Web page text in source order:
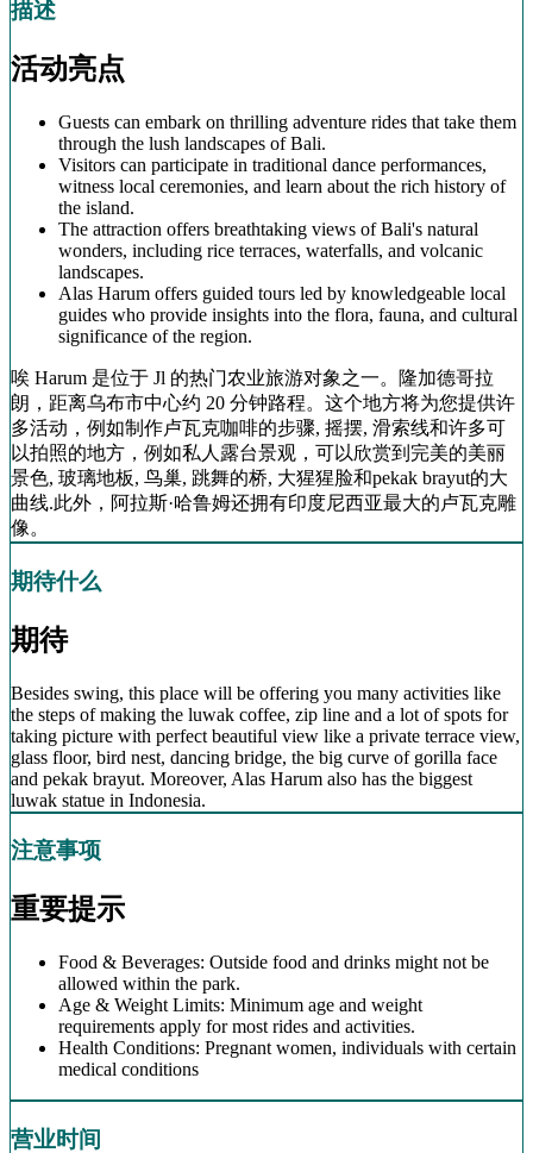
描述
活动亮点
Guests can embark on thrilling adventure rides that take them
through the lush landscapes of Bali.
Visitors can participate in traditional dance performances,
witness local ceremonies, and learn about the rich history of
the island.
The attraction offers breathtaking views of Bali's natural
wonders, including rice terraces, waterfalls, and volcanic
landscapes.
Alas Harum offers guided tours led by knowledgeable local
guides who provide insights into the flora, fauna, and cultural
significance of the region.
唉 Harum 是位于 Jl 的热门农业旅游对象之一。隆加德哥拉
朗，距离乌布市中心约 20 分钟路程。这个地方将为您提供许
多活动，例如制作卢瓦克咖啡的步骤, 摇摆, 滑索线和许多可
以拍照的地方，例如私人露台景观，可以欣赏到完美的美丽
景色, 玻璃地板, 鸟巢, 跳舞的桥, 大猩猩脸和pekak brayut的大
曲线.此外，阿拉斯·哈鲁姆还拥有印度尼西亚最大的卢瓦克雕
像。
期待什么
期待
Besides swing, this place will be offering you many activities like
the steps of making the luwak coffee, zip line and a lot of spots for
taking picture with perfect beautiful view like a private terrace view,
glass floor, bird nest, dancing bridge, the big curve of gorilla face
and pekak brayut. Moreover, Alas Harum also has the biggest
luwak statue in Indonesia.
注意事项
重要提示
Food & Beverages: Outside food and drinks might not be
allowed within the park.
Age & Weight Limits: Minimum age and weight
requirements apply for most rides and activities.
Health Conditions: Pregnant women, individuals with certain
medical conditions
营业时间